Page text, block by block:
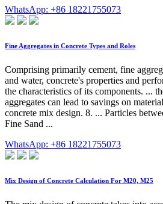
WhatsApp: +86 18221755073
Fine Aggregates in Concrete Types and Roles
Comprising primarily cement, fine
and water, concrete's properties and
the characteristics of its components. ...
aggregates can lead to savings on
concrete mix design. 8. ... Particles
Fine Sand ...
WhatsApp: +86 18221755073
Mix Design of Concrete Calculation For M20, M25